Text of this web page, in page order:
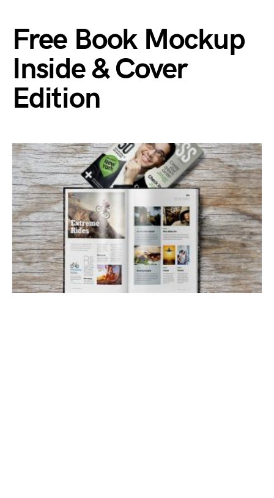
Free Book Mockup
Inside & Cover
Edition